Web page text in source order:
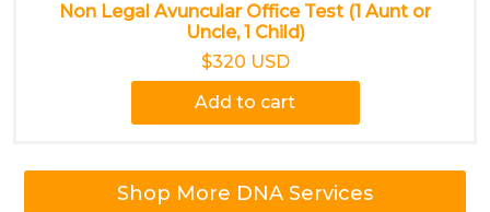
Non Legal Avuncular Office Test (1 Aunt or
Uncle, 1 Child)
$320 USD
Add to cart
Shop More DNA Services